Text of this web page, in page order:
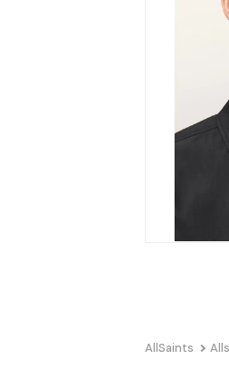
AllSaints